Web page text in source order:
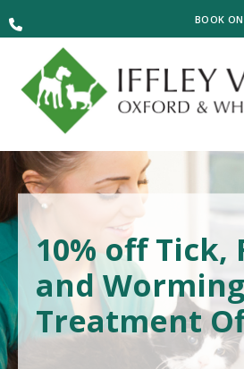
BOOK
10% off Tick,
and Worming
Treatment